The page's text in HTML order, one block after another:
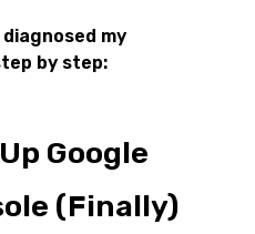
my
by step:
Google
(Finally)